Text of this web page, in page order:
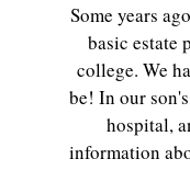
Some years
basic estate
college. We
be! In our
hospital,
information